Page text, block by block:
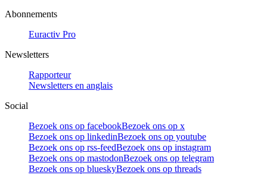
Abonnements
Euractiv Pro
Newsletters
Rapporteur
Newsletters en anglais
Social
Bezoek ons op facebookBezoek ons op x
Bezoek ons op linkedinBezoek ons op youtube
Bezoek ons op rss-feedBezoek ons op instagram
Bezoek ons op mastodonBezoek ons op telegram
Bezoek ons op blueskyBezoek ons op threads